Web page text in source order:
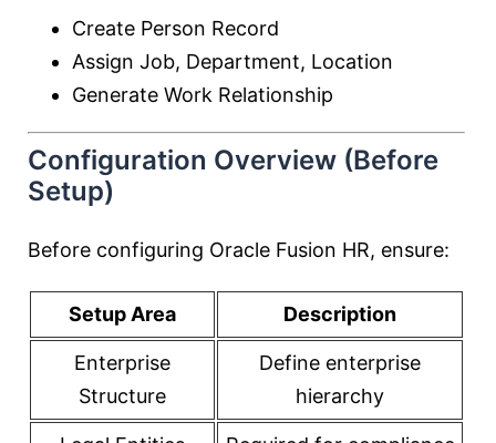
Create Person Record
Assign Job, Department, Location
Generate Work Relationship
Configuration Overview (Before
Setup)
Before configuring Oracle Fusion HR, ensure:
Setup Area Description
Enterprise
Structure
Define enterprise
hierarchy